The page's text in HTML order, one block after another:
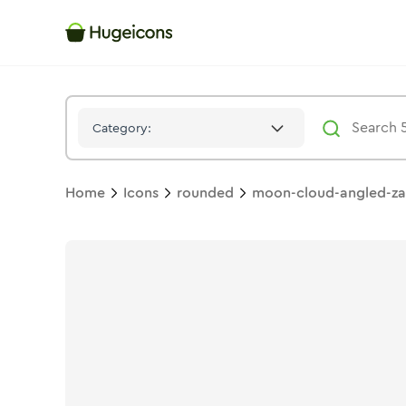
Category:
Home Icons rounded moon-cloud-angled-